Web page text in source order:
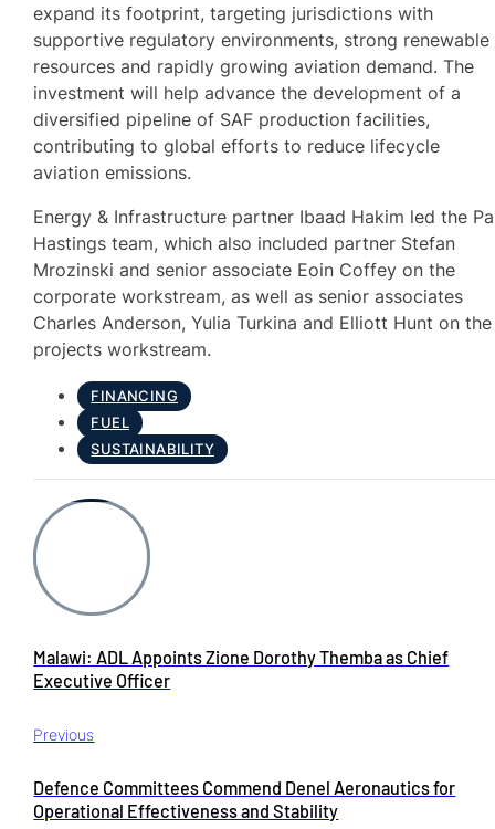
expand its footprint, targeting jurisdictions with
supportive regulatory environments, strong renewable
resources and rapidly growing aviation demand. The
investment will help advance the development of a
diversified pipeline of SAF production facilities,
contributing to global efforts to reduce lifecycle
aviation emissions.
Energy & Infrastructure partner Ibaad Hakim led the
Hastings team, which also included partner Stefan
Mrozinski and senior associate Eoin Coffey on the
corporate workstream, as well as senior associates
Charles Anderson, Yulia Turkina and Elliott Hunt on the
projects workstream.
FINANCING
FUEL
SUSTAINABILITY
Previous
Malawi: ADL Appoints Zione Dorothy Themba as Chief
Executive Officer
Defence Committees Commend Denel Aeronautics for
Operational Effectiveness and Stability